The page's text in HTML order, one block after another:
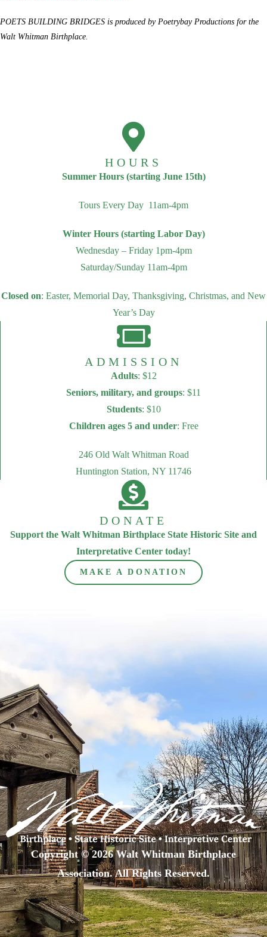
POETS BUILDING BRIDGES is produced by Poetrybay Productions for the
Walt Whitman Birthplace.
HOURS
Summer Hours (starting June 15th)
Tours Every Day 11am-4pm
Winter Hours (starting Labor Day)
Wednesday – Friday 1pm-4pm
Saturday/Sunday 11am-4pm
Closed on: Easter, Memorial Day, Thanksgiving, Christmas, and New
Year’s Day
ADMISSION
Adults: $12
Seniors, military, and groups: $11
Students: $10
Children ages 5 and under: Free
246 Old Walt Whitman Road
Huntington Station, NY 11746
DONATE
Support the Walt Whitman Birthplace State Historic Site and
Interpretative Center today!
MAKE A DONATION
Copyright © 2026 Walt Whitman Birthplace
Association. All Rights Reserved.